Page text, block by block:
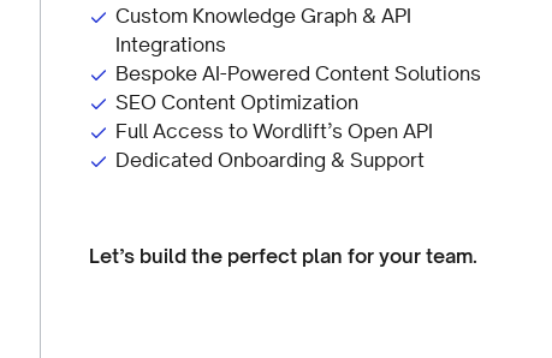
Custom Knowledge Graph & API
Integrations
Bespoke AI-Powered Content Solutions
SEO Content Optimization
Full Access to Wordlift’s Open API
Dedicated Onboarding & Support
Let’s build the perfect plan for your team.